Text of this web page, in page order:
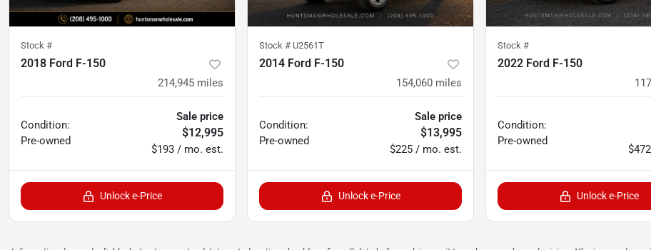
Stock #
2018 Ford F-150
214,945 miles
Condition:
Pre-owned
Sale price
$12,995
$193 / mo. est.
Unlock e-Price
Stock # U2561T
2014 Ford F-150
154,060 miles
Condition:
Pre-owned
Sale price
$13,995
$225 / mo. est.
Unlock e-Price
Stock #
2022 Ford F-150
Condition:
Pre-owned
Unlock e-Price